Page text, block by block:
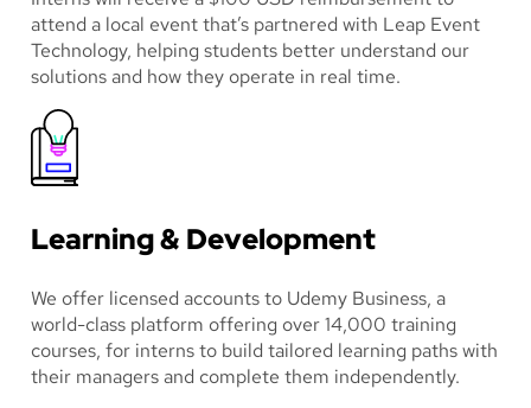
attend a local event that’s partnered with Leap Event
Technology, helping students better understand our
solutions and how they operate in real time.
Learning & Development
We offer licensed accounts to Udemy Business, a
world-class platform offering over 14,000 training
courses, for interns to build tailored learning paths with
their managers and complete them independently.